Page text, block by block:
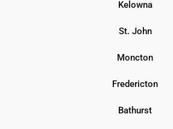
Kelowna
St. John
Moncton
Fredericton
Bathurst